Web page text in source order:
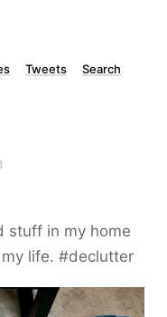
Tweets
Search
stuff in my home
life. #declutter